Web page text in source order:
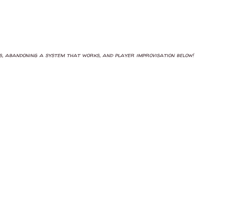
abandoning a system that works, and player improvisation below!